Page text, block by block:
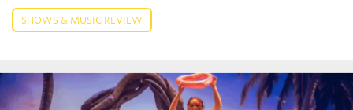
SHOWS & MUSIC REVIEW